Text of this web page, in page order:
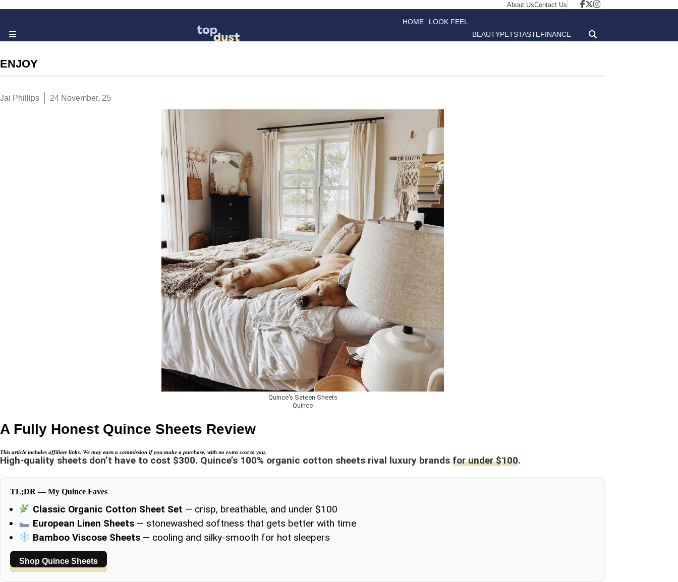
About UsContact Us
HOME LOOK FEEL
BEAUTYPETSTASTEFINANCE
ENJOY
Jai Phillips 24 November, 25
Quince's Sateen Sheets
Quince
A Fully Honest Quince Sheets Review
This article includes affiliate links. We may earn a commission if you make a purchase, with no extra cost to you.
High-quality sheets don’t have to cost $300. Quince’s 100% organic cotton sheets rival luxury brands for under $100.
TL;DR — My Quince Faves
Classic Organic Cotton Sheet Set — crisp, breathable, and under $100
European Linen Sheets— stonewashed softness that gets better with time
Bamboo Viscose Sheets— cooling and silky-smooth for hot sleepers
Shop Quince Sheets